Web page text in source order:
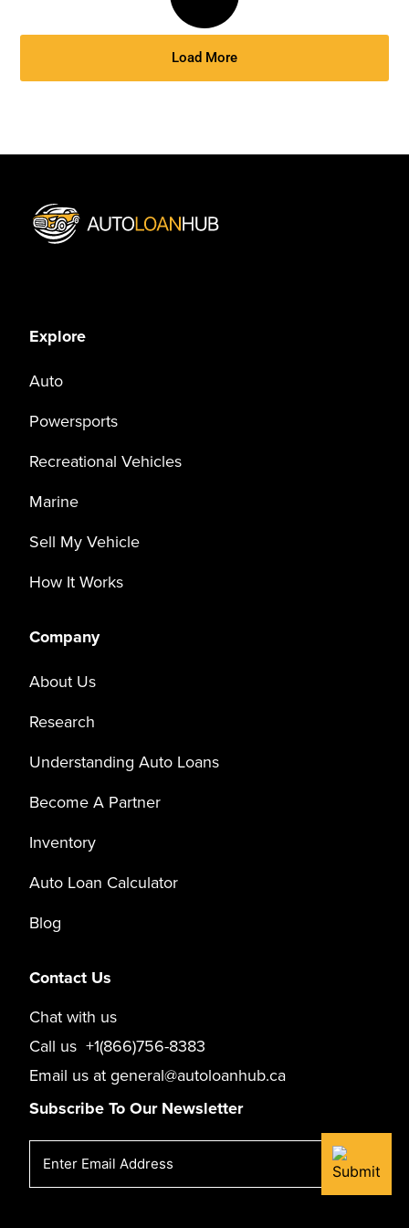
Load More
Explore
Auto
Powersports
Recreational Vehicles
Marine
Sell My Vehicle
How It Works
Company
About Us
Research
Understanding Auto Loans
Become A Partner
Inventory
Auto Loan Calculator
Blog
Contact Us
Chat with us
Call us+1(866)756-8383
Email us atgeneral@autoloanhub.ca
Subscribe To Our Newsletter
Email
(Required)